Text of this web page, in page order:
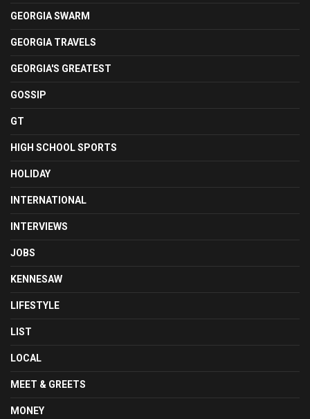
GEORGIA SWARM
GEORGIA TRAVELS
GEORGIA'S GREATEST
GOSSIP
GT
HIGH SCHOOL SPORTS
HOLIDAY
INTERNATIONAL
INTERVIEWS
JOBS
KENNESAW
LIFESTYLE
LIST
LOCAL
MEET & GREETS
MONEY